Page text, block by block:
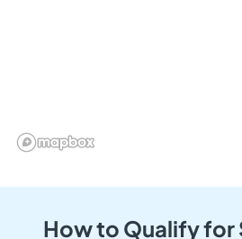
How to Qualify for